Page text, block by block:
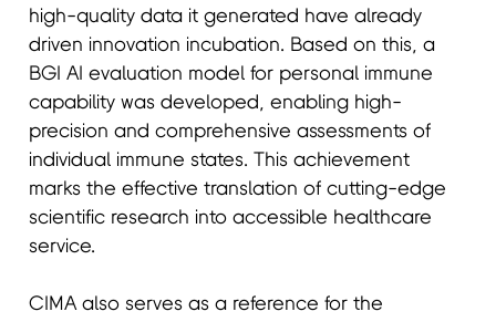
high-quality data it generated have already
driven innovation incubation. Based on this, a
BGI AI evaluation model for personal immune
capability was developed, enabling high-
precision and comprehensive assessments of
individual immune states. This achievement
marks the effective translation of cutting-edge
scientific research into accessible healthcare
service.
CIMA also serves as a reference for the